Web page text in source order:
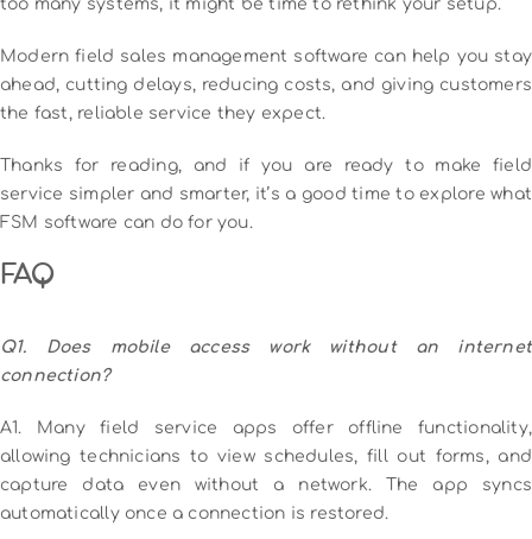
too many systems, it might be time to rethink your setup.
Modern field sales management software can help you stay
ahead, cutting delays, reducing costs, and giving customers
the fast, reliable service they expect.
Thanks for reading, and if you are ready to make field
service simpler and smarter, it’s a good time to explore what
FSM software can do for you.
FAQ
Q1. Does mobile access work without an internet
connection?
A1. Many field service apps offer offline functionality,
allowing technicians to view schedules, fill out forms, and
capture data even without a network. The app syncs
automatically once a connection is restored.